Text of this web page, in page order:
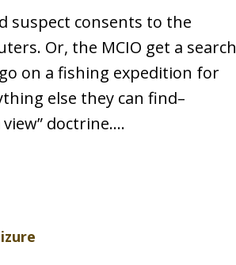
suspect consents to the
Or, the MCIO get a search
on a fishing expedition for
else they can find–
doctrine.…